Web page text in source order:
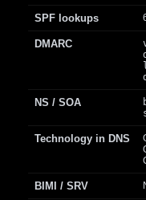
SPF lookups
DMARC
NS / SOA
Technology in DNS
BIMI / SRV